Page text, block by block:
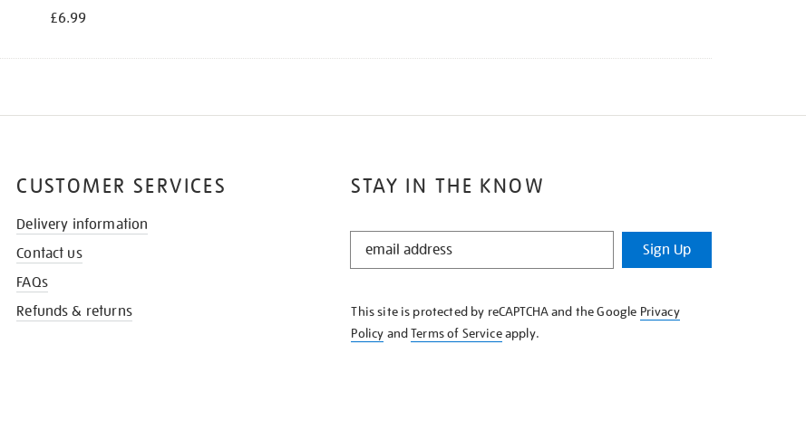
£6.99
STAY IN THE KNOW
STAY
KNOW
Sign Up
This site is protected by reCAPTCHA and the Google Privacy
Policy andTerms of Serviceapply.
CUSTOMER SERVICES
Delivery information
Contact us
FAQs
Refunds & returns